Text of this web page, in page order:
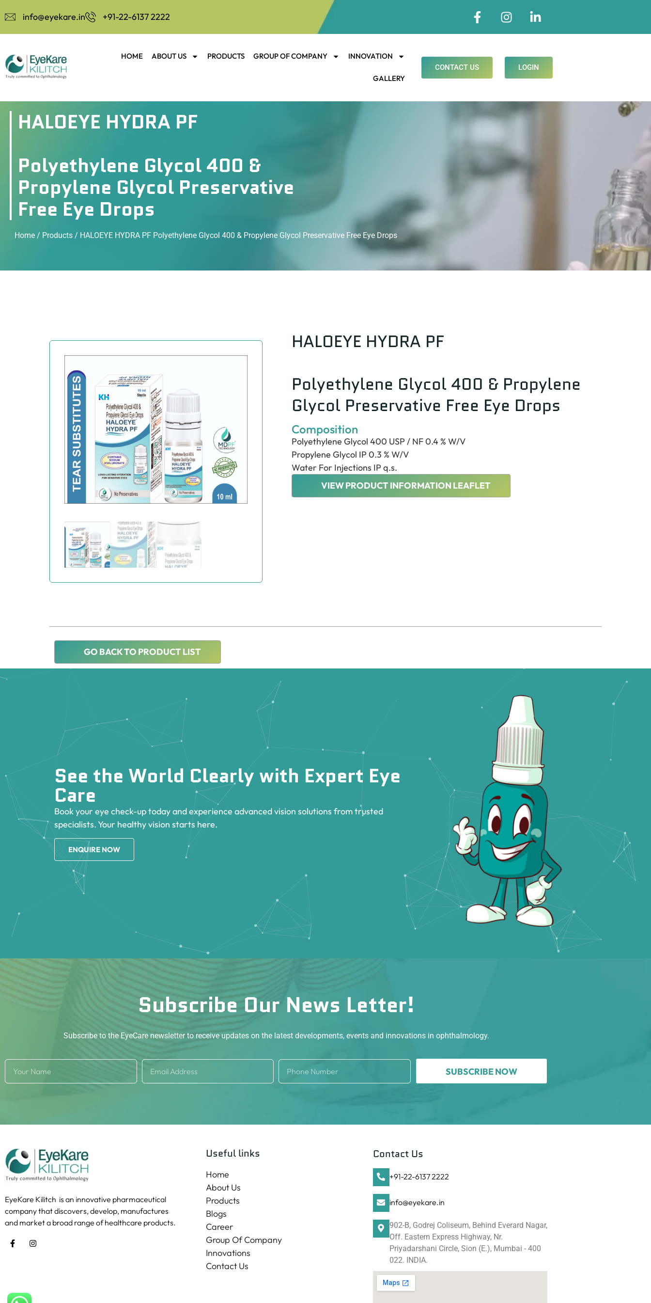
info@eyekare.in +91-22-6137 2222
HOME ABOUT US PRODUCTS GROUP OF COMPANY INNOVATION
GALLERY
CONTACT US LOGIN
HALOEYE HYDRA PF
Polyethylene Glycol 400 &
Propylene Glycol Preservative
Free Eye Drops
Home / Products / HALOEYE HYDRA PF Polyethylene Glycol 400 & Propylene Glycol Preservative Free Eye Drops
HALOEYE HYDRA PF
Polyethylene Glycol 400 & Propylene
Glycol Preservative Free Eye Drops
Composition
Polyethylene Glycol 400 USP / NF 0.4 % W/V
Propylene Glycol IP 0.3 % W/V
Water For Injections IP q.s.
VIEW PRODUCT INFORMATION LEAFLET
GO BACK TO PRODUCT LIST
See the World Clearly with Expert Eye
Care
Book your eye check-up today and experience advanced vision solutions from trusted
specialists. Your healthy vision starts here.
ENQUIRE NOW
Subscribe Our News Letter!
Subscribe to the EyeCare newsletter to receive updates on the latest developments, events and innovations in ophthalmology.
SUBSCRIBE NOW
EyeKare Kilitch is an innovative pharmaceutical
company that discovers, develop, manufactures
and market a broad range of healthcare products.
Useful links
Home
About Us
Products
Blogs
Career
Group Of Company
Innovations
Contact Us
Contact Us
+91-22-6137 2222
info@eyekare.in
902-B, Godrej Coliseum, Behind Everard Nagar,
Off. Eastern Express Highway, Nr.
Priyadarshani Circle, Sion (E.), Mumbai - 400
022. INDIA.